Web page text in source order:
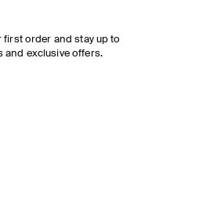
first order and stay up to
and exclusive offers.